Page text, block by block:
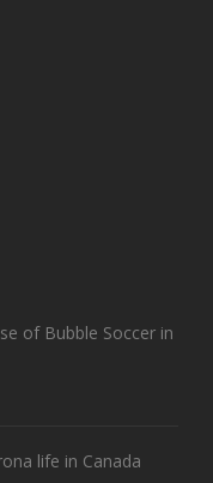
of Bubble Soccer in
life in Canada